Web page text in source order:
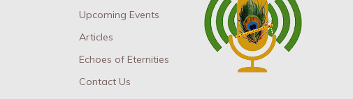
Upcoming Events
Articles
Echoes of Eternities
Contact Us